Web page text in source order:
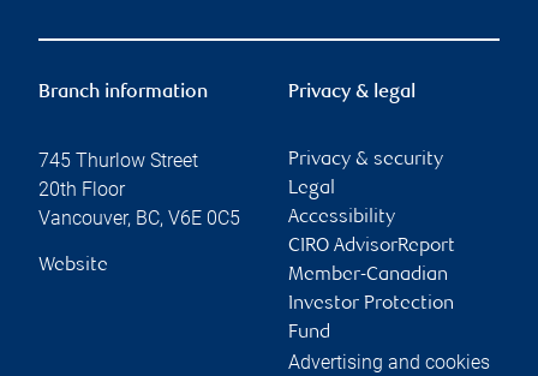
Branch information
745 Thurlow Street
20th Floor
Vancouver, BC, V6E 0C5
Website
Privacy & legal
Privacy & security
Legal
Accessibility
CIRO AdvisorReport
Member-Canadian
Investor Protection
Fund
Advertising and cookies